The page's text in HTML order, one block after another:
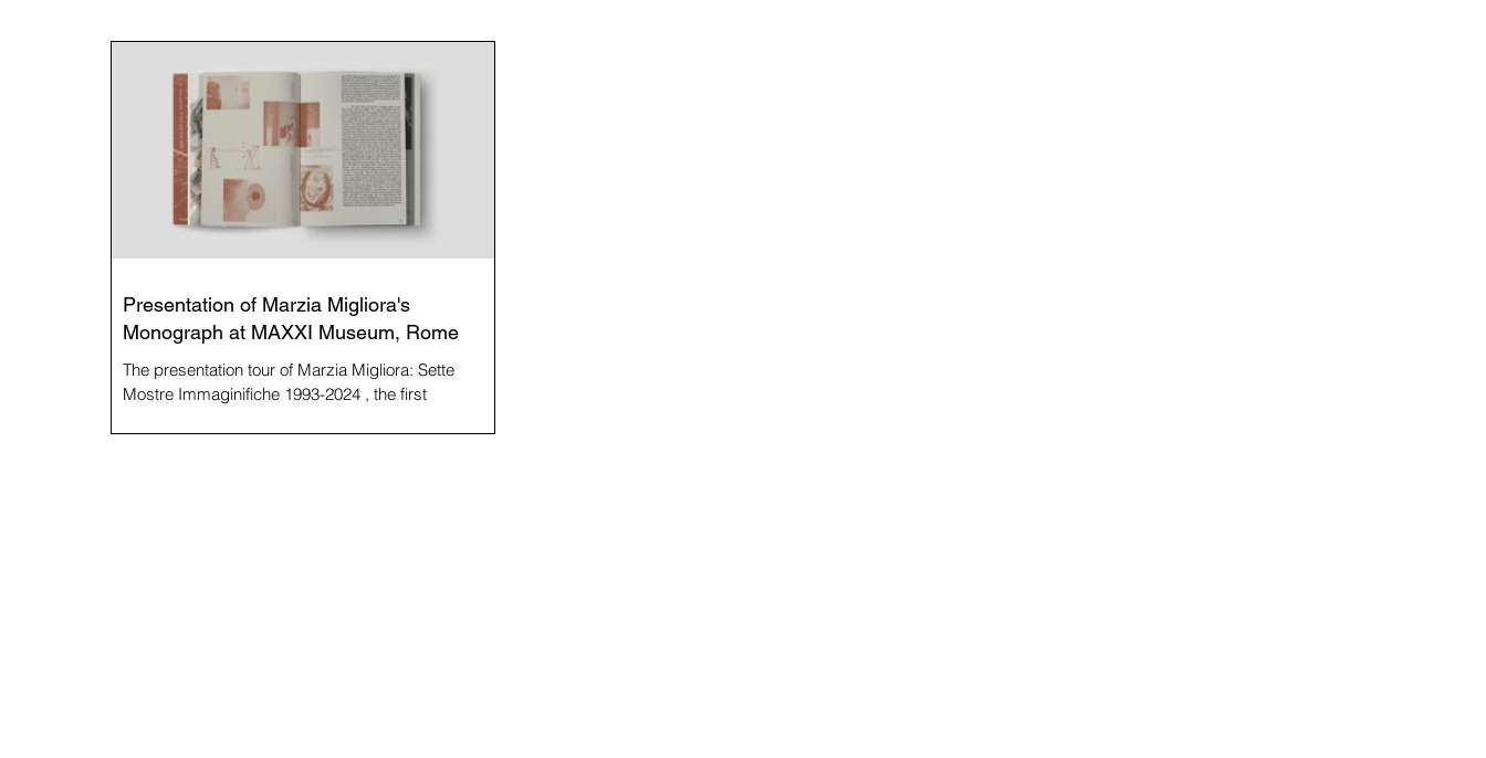
concept book in which the body of work is revisited
through seven recurring themes in Marzia Migliora's
practice, Marzia Migliora: Sette Mostre
Immaginifiche 1993-2024 consists of seven
exhibitions on paper, curated by seven
Presentation of Marzia Migliora's
Monograph at MAXXI Museum, Rome
The presentation tour of Marzia Migliora: Sette
Mostre Immaginifiche 1993-2024 , the first